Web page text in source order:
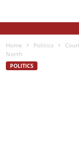
Home Politics
North
POLITICS